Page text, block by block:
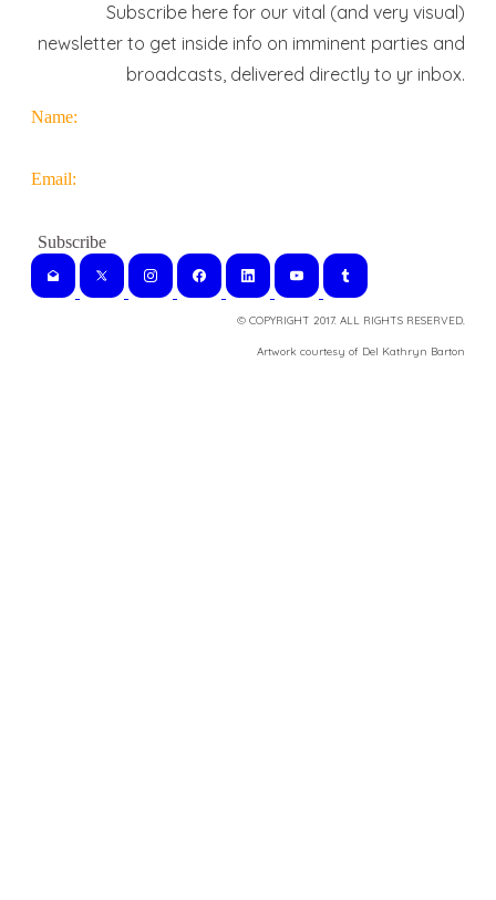
Subscribe here for our vital (and very visual)
newsletter to get inside info on imminent parties and
broadcasts, delivered directly to yr inbox.
Name:
Email:
© COPYRIGHT 2017. ALL RIGHTS RESERVED.
​Artwork courtesy of Del Kathryn Barton